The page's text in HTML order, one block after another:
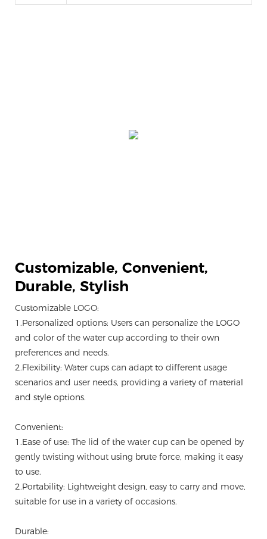
Customizable, Convenient,
Durable, Stylish
Customizable LOGO:
1.Personalized options: Users can personalize the LOGO
and color of the water cup according to their own
preferences and needs.
2.Flexibility: Water cups can adapt to different usage
scenarios and user needs, providing a variety of material
and style options.
Convenient:
1.Ease of use: The lid of the water cup can be opened by
gently twisting without using brute force, making it easy
to use.
2.Portability: Lightweight design, easy to carry and move,
suitable for use in a variety of occasions.
Durable: